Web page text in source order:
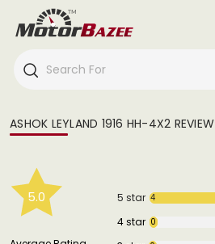
ASHOK LEYLAND 1916 HH-4X2 REVIEW
5.0 5 star 4
4 star 0